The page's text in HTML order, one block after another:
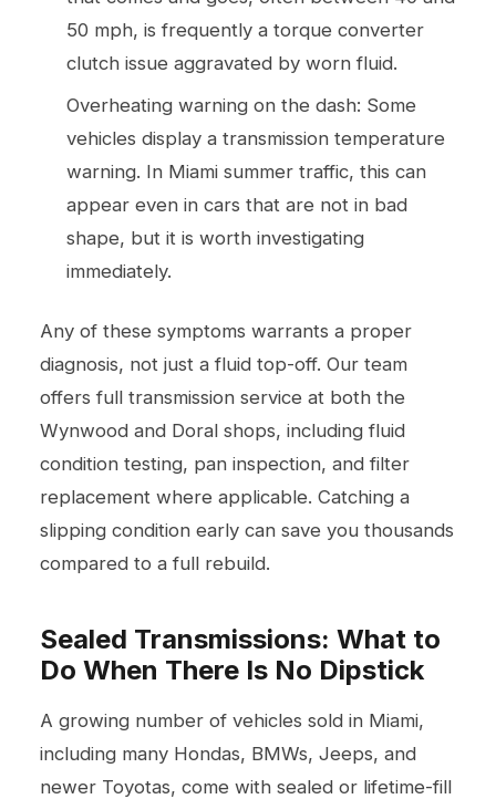
50 mph, is frequently a torque converter
clutch issue aggravated by worn fluid.
Overheating warning on the dash: Some
vehicles display a transmission temperature
warning. In Miami summer traffic, this can
appear even in cars that are not in bad
shape, but it is worth investigating
immediately.
Any of these symptoms warrants a proper
diagnosis, not just a fluid top-off. Our team
offers full transmission service at both the
Wynwood and Doral shops, including fluid
condition testing, pan inspection, and filter
replacement where applicable. Catching a
slipping condition early can save you thousands
compared to a full rebuild.
Sealed Transmissions: What to
Do When There Is No Dipstick
A growing number of vehicles sold in Miami,
including many Hondas, BMWs, Jeeps, and
newer Toyotas, come with sealed or lifetime-fill